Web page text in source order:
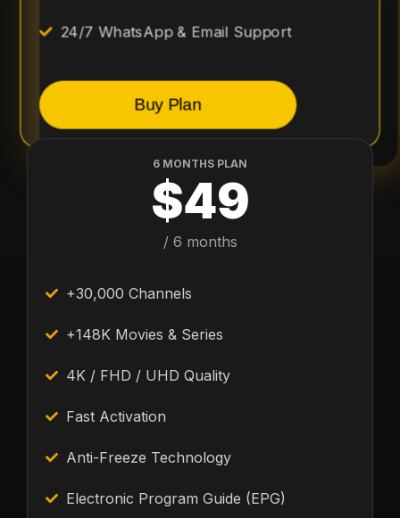
24/7 WhatsApp & Email Support
Buy Plan
6 MONTHS PLAN
$49
/ 6 months
+30,000 Channels
+148K Movies & Series
4K / FHD / UHD Quality
Fast Activation
Anti-Freeze Technology
Electronic Program Guide (EPG)